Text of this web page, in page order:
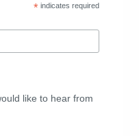
*indicates required
like to hear from